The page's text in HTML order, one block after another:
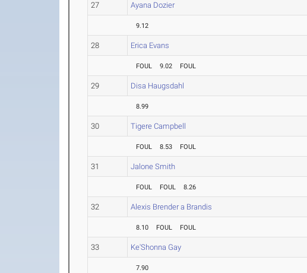
27 Ayana Dozier
9.12
28 Erica Evans
FOUL 9.02 FOUL
29 Disa Haugsdahl
8.99
30 Tigere Campbell
FOUL 8.53 FOUL
31 Jalone Smith
FOUL FOUL 8.26
32 Alexis Brender a Brandis
8.10 FOUL FOUL
33 Ke'Shonna Gay
7.90